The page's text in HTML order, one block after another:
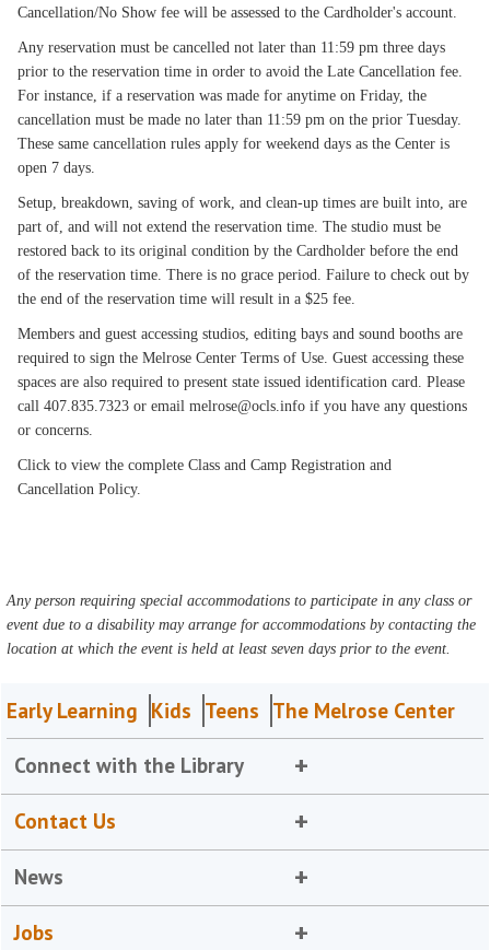
Cancellation/No Show fee will be assessed to the Cardholder's account.
Any reservation must be cancelled not later than 11:59 pm three days
prior to the reservation time in order to avoid the Late Cancellation fee.
For instance, if a reservation was made for anytime on Friday, the
cancellation must be made no later than 11:59 pm on the prior Tuesday.
These same cancellation rules apply for weekend days as the Center is
open 7 days.
Setup, breakdown, saving of work, and clean-up times are built into, are
part of, and will not extend the reservation time. The studio must be
restored back to its original condition by the Cardholder before the end
of the reservation time. There is no grace period. Failure to check out by
the end of the reservation time will result in a $25 fee.
Members and guest accessing studios, editing bays and sound booths are
required to sign the Melrose Center Terms of Use. Guest accessing these
spaces are also required to present state issued identification card. Please
call 407.835.7323 or email melrose@ocls.info if you have any questions
or concerns.
Click to view the complete Class and Camp Registration and
Cancellation Policy.
Any person requiring special accommodations to participate in any class or
event due to a disability may arrange for accommodations by contacting the
location at which the event is held at least seven days prior to the event.
Early Learning Kids Teens The Melrose Center
Connect with the Library
Contact Us
News
Jobs